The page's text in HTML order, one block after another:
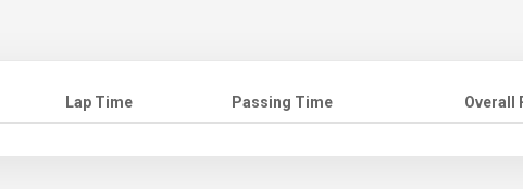
Lap Time Passing Time Overall